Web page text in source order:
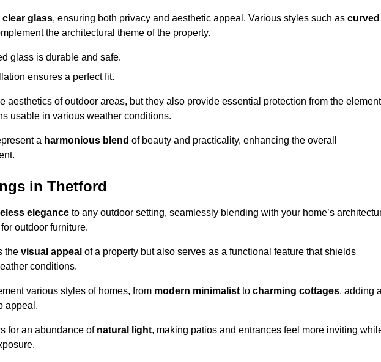
glass, ensuring both privacy and aesthetic appeal. Various styles such as curved
the architectural theme of the property.
glass is durable and safe.
ensures a perfect fit.
aesthetics of outdoor areas, but they also provide essential protection from the
usable in various weather conditions.
a harmonious blend of beauty and practicality, enhancing the overall
in Thetford
elegance to any outdoor setting, seamlessly blending with your home’s
for outdoor furniture.
the visual appeal of a property but also serves as a functional feature that shields
conditions.
various styles of homes, from modern minimalist to charming cottages, adding
appeal.
for an abundance of natural light, making patios and entrances feel more inviting